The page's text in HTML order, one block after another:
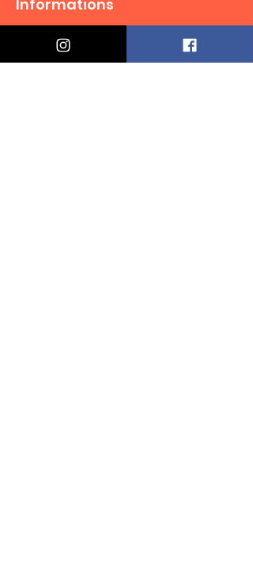
Informations
Contact information